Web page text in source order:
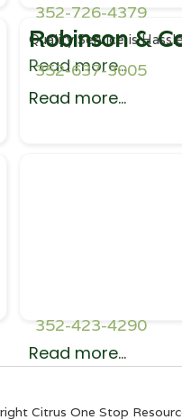
352-726-4379
Quality Service is
Read more...
Robinson &
352-637-3005
Read more...
352-423-4290
Read more...
Citrus One Stop